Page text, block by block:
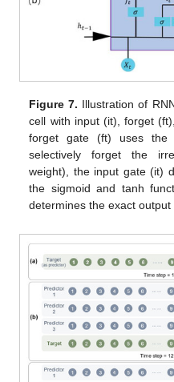
Figure 7. Illustration of
cell with input (it), forget
forget gate (ft) uses the
selectively forget the
weight), the input gate (it)
the sigmoid and tanh
determines the exact output